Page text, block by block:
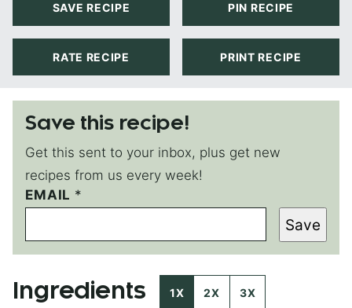
SAVE RECIPE PIN RECIPE
RATE RECIPE PRINT RECIPE
Save this recipe!
Get this sent to your inbox, plus get new
recipes from us every week!
E
M
I
L
O
EMAIL *
Save
Ingredients 1X 2X 3X